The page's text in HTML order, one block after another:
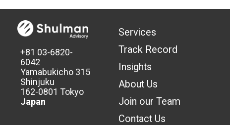
+81 03-6820-
6042
Yamabukicho 315
Shinjuku
162-0801 Tokyo
Japan
Services
Track Record
Insights
About Us
Join our Team
Contact Us